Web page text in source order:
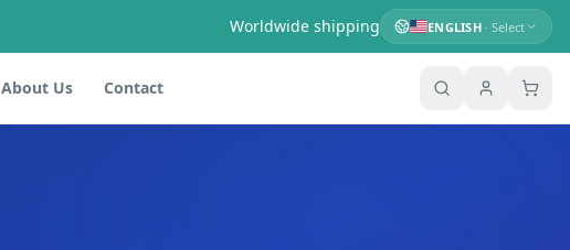
Worldwide shipping ENGLISH· Select
About Us Contact